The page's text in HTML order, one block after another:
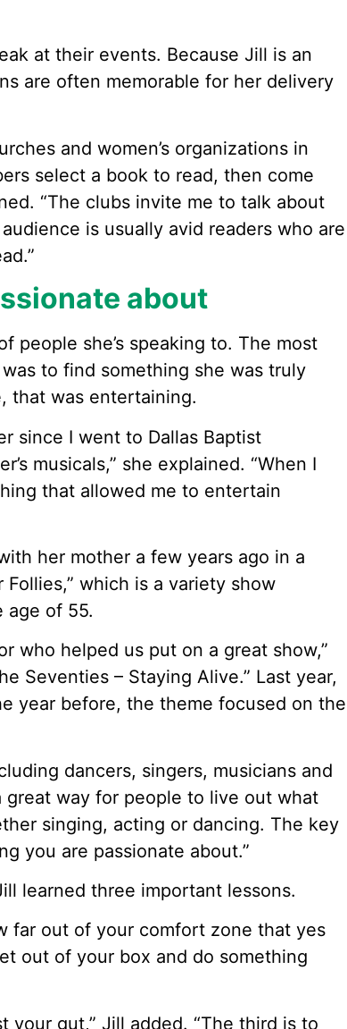
at their events. Because Jill is an
are often memorable for her delivery
and women’s organizations in
select a book to read, then come
“The clubs invite me to talk about
is usually avid readers who are
about
people she’s speaking to. The most
to find something she was truly
that was entertaining.
since I went to Dallas Baptist
musicals,” she explained. “When I
that allowed me to entertain
her mother a few years ago in a
which is a variety show
age of 55.
who helped us put on a great show,”
Seventies – Staying Alive.” Last year,
year before, the theme focused on the
dancers, singers, musicians and
great way for people to live out what
singing, acting or dancing. The key
you are passionate about.”
learned three important lessons.
far out of your comfort zone that yes
out of your box and do something
your gut,” Jill added. “The third is to